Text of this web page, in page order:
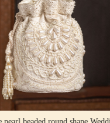
Loading...